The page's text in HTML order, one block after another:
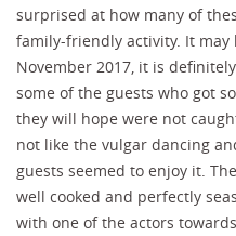
surprised at how many of
family-friendly activity. It
November 2017, it is
some of the guests who got
they will hope were not
not like the vulgar dancing
guests seemed to enjoy it.
well cooked and perfectly
with one of the actors